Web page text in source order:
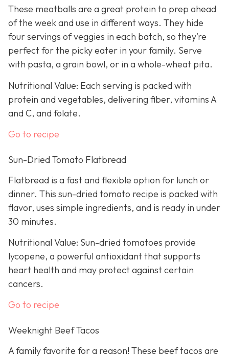
These meatballs are a great protein to prep ahead
of the week and use in different ways. They hide
four servings of veggies in each batch, so they’re
perfect for the picky eater in your family. Serve
with pasta, a grain bowl, or in a whole-wheat pita.
Nutritional Value: Each serving is packed with
protein and vegetables, delivering fiber, vitamins A
and C, and folate.
Go to recipe
Sun-Dried Tomato Flatbread
Flatbread is a fast and flexible option for lunch or
dinner. This sun-dried tomato recipe is packed with
flavor, uses simple ingredients, and is ready in under
30 minutes.
Nutritional Value: Sun-dried tomatoes provide
lycopene, a powerful antioxidant that supports
heart health and may protect against certain
cancers.
Go to recipe
Weeknight Beef Tacos
A family favorite for a reason! These beef tacos are